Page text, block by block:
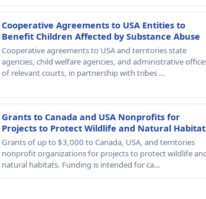
Cooperative Agreements to USA Entities to
Benefit Children Affected by Substance Abuse
Cooperative agreements to USA and territories state
agencies, child welfare agencies, and administrative
of relevant courts, in partnership with tribes …
Grants to Canada and USA Nonprofits for
Projects to Protect Wildlife and Natural
Grants of up to $3,000 to Canada, USA, and territories
nonprofit organizations for projects to protect wildlife
natural habitats. Funding is intended for ca…